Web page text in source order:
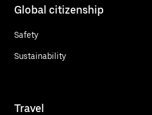
Global citizenship
Safety
Sustainability
Travel